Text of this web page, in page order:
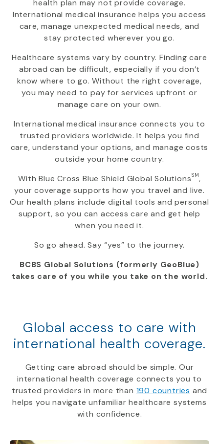
health plan may not provide coverage.
International medical insurance helps you access
care, manage unexpected medical needs, and
stay protected wherever you go.
Healthcare systems vary by country. Finding care
abroad can be difficult, especially if you don’t
know where to go. Without the right coverage,
you may need to pay for services upfront or
manage care on your own.
International medical insurance connects you to
trusted providers worldwide. It helps you find
care, understand your options, and manage costs
outside your home country.
WithBlue Cross Blue Shield Global SolutionsSM,
your coverage supports how you travel and live.
Our health plans include digital tools and personal
support, so you can access care and get help
when you need it.
So go ahead. Say “yes” to the journey.
BCBS Global Solutions (formerly GeoBlue)
takes care of you while you take on the world.
Global access to care with
international health coverage.
Getting care abroad should be simple. Our
international health coverage connects you to
trusted providers in more than 190 countries and
helps you navigate unfamiliar healthcare systems
with confidence.